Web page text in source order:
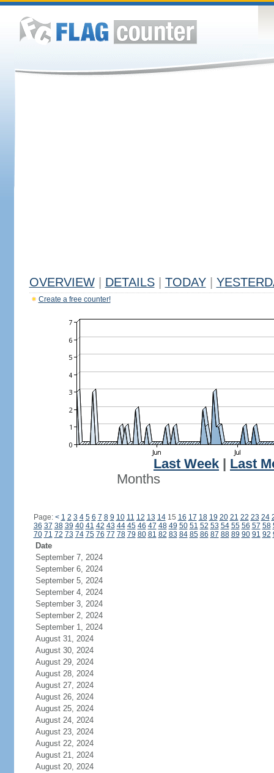
OVERVIEW DETAILS TODAY
Create a free counter!
Last Week
Last
Months
Page: < 1 2 3 4 5 6 7 8 9 10 11 12 13 1415 16 17 18 19 20 21 22 23 24
36 37 38 39 40 41 42 43 44 45 46 47 48 49 50 51 52 53 54 55 56 57 58
70 71 72 73 74 75 76 77 78 79 80 81 82 83 84 85 86 87 88 89 90 91 92
Date
September 7, 2024
September 6, 2024
September 5, 2024
September 4, 2024
September 3, 2024
September 2, 2024
September 1, 2024
August 31, 2024
August 30, 2024
August 29, 2024
August 28, 2024
August 27, 2024
August 26, 2024
August 25, 2024
August 24, 2024
August 23, 2024
August 22, 2024
August 21, 2024
August 20, 2024